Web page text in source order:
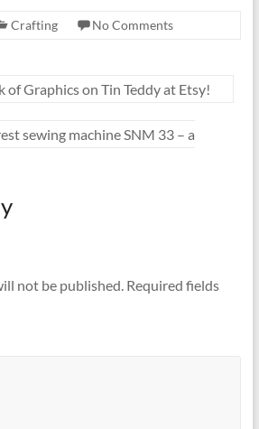
Crafting No Comments
of Graphics on Tin Teddy at Etsy!
sewing machine SNM 33 – a
not be published. Required fields